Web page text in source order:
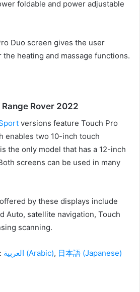
foldable and power adjustable
Duo screen gives the user
heating and massage functions.
Rover 2022
versions feature Touch Pro
enables two 10-inch touch
the only model that has a 12-inch
screens can be used in many
by these displays include
Auto, satellite navigation, Touch
scanning.
هذه المقالة متاحة أيضًا بـ: العربية (Arabic) 日本語 (Japanese)